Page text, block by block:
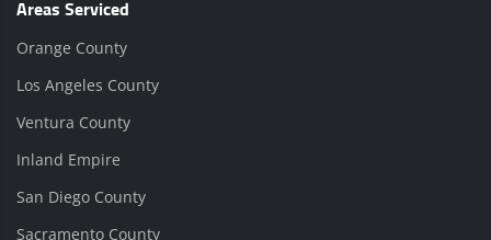
Areas Serviced
Orange County
Los Angeles County
Ventura County
Inland Empire
San Diego County
Sacramento County